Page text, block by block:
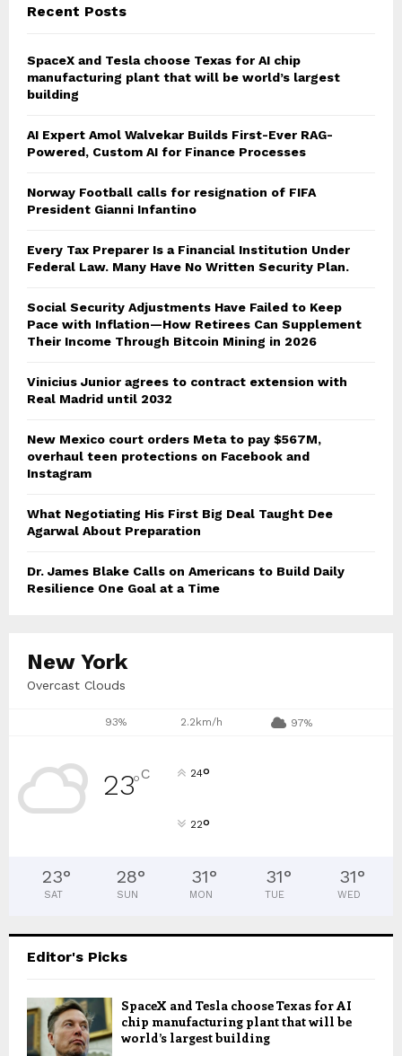
Recent Posts
SpaceX and Tesla choose Texas for AI chip
manufacturing plant that will be world’s largest
building
AI Expert Amol Walvekar Builds First-Ever RAG-
Powered, Custom AI for Finance Processes
Norway Football calls for resignation of FIFA
President Gianni Infantino
Every Tax Preparer Is a Financial Institution Under
Federal Law. Many Have No Written Security Plan.
Social Security Adjustments Have Failed to Keep
Pace with Inflation—How Retirees Can Supplement
Their Income Through Bitcoin Mining in 2026
Vinicius Junior agrees to contract extension with
Real Madrid until 2032
New Mexico court orders Meta to pay $567M,
overhaul teen protections on Facebook and
Instagram
What Negotiating His First Big Deal Taught Dee
Agarwal About Preparation
Dr. James Blake Calls on Americans to Build Daily
Resilience One Goal at a Time
New York
Overcast Clouds
93% 2.2km/h 97%
23°C 24°
22°
23°
SAT
28°
SUN
31°
MON
31°
TUE
31°
WED
Editor's Picks
SpaceX and Tesla choose Texas for AI
chip manufacturing plant that will be
world’s largest building